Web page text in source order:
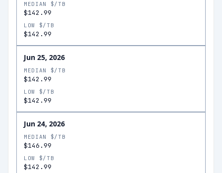
MEDIAN $/TB
$142.99
LOW $/TB
$142.99
Jun 25, 2026
MEDIAN $/TB
$142.99
LOW $/TB
$142.99
Jun 24, 2026
MEDIAN $/TB
$146.99
LOW $/TB
$142.99